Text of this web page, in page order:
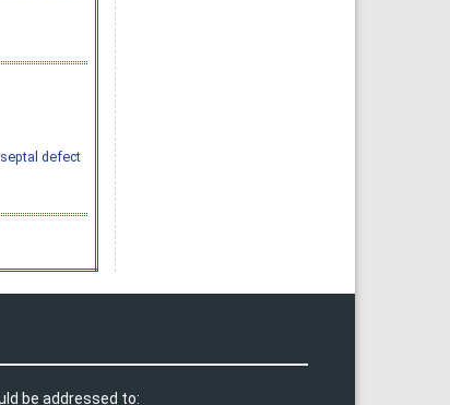
defect
be addressed to: